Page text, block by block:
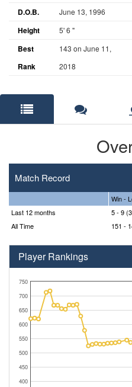
D.O.B. June 13, 1996
Height 5' 6 "
Best
Rank
143 on June 11,
2018
Match Record
Win -
Last 12 months
5 - 9
All Time
151 -
Player Rankings
400
450
500
550
600
650
700
750